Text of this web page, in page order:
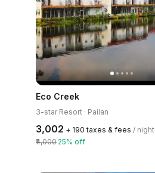
Eco Creek
3-star Resort · Pailan
₹3,002 + ₹190 taxes & fees / night
₹4,000 25% off